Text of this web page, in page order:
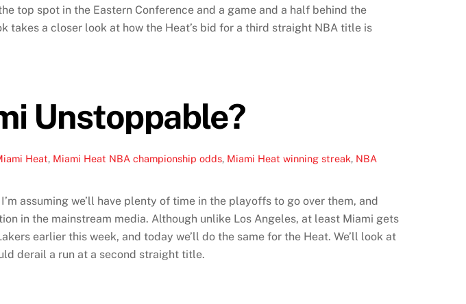
top spot in the Eastern Conference and a game and a half behind the
takes a closer look at how the Heat’s bid for a third straight NBA title is
Unstoppable?
Heat, Miami Heat NBA championship odds, Miami Heat winning streak, NBA
assuming we’ll have plenty of time in the playoffs to go over them, and
in the mainstream media. Although unlike Los Angeles, at least Miami gets
earlier this week, and today we’ll do the same for the Heat. We’ll look at
derail a run at a second straight title.